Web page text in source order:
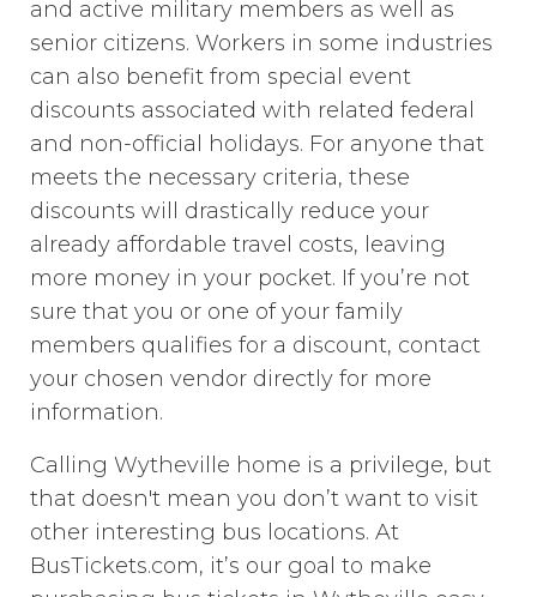
and active military members as well as
senior citizens. Workers in some industries
can also benefit from special event
discounts associated with related federal
and non-official holidays. For anyone that
meets the necessary criteria, these
discounts will drastically reduce your
already affordable travel costs, leaving
more money in your pocket. If you’re not
sure that you or one of your family
members qualifies for a discount, contact
your chosen vendor directly for more
information.
Calling Wytheville home is a privilege, but
that doesn't mean you don’t want to visit
other interesting bus locations. At
BusTickets.com, it’s our goal to make